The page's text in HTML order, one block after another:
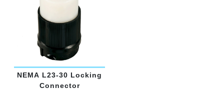
NEMA L23-30 Locking
Connector